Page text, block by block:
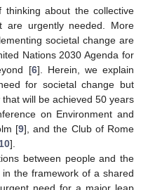
about the collective
are urgently needed. More
societal change are
Nations 2030 Agenda for
[6]. Herein, we explain
for societal change but
will be achieved 50 years
on Environment and
[9], and the Club of Rome
10].
between people and the
the framework of a shared